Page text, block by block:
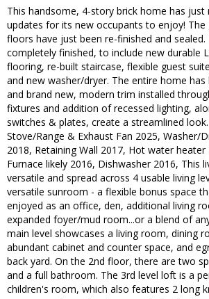
This handsome, 4-story brick home has just
updates for its new occupants to enjoy!
floors have just been re-finished and
completely finished, to include new durable
flooring, re-built staircase, flexible guest
and new washer/dryer. The entire home
and brand new, modern trim installed
fixtures and addition of recessed lighting,
switches & plates, create a streamlined
Stove/Range & Exhaust Fan 2025, Washer/
2018, Retaining Wall 2017, Hot water heater
Furnace likely 2016, Dishwasher 2016, This
versatile and spread across 4 usable living
versatile sunroom - a flexible bonus space
enjoyed as an office, den, additional living
expanded foyer/mud room...or a blend of
main level showcases a living room, dining
abundant cabinet and counter space, and
back yard. On the 2nd floor, there are two
and a full bathroom. The 3rd level loft is a
children's room, which also features 2 long